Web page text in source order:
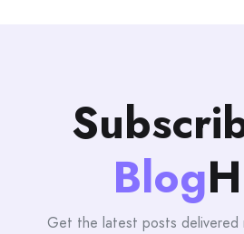
Blog
Get the latest posts delivered